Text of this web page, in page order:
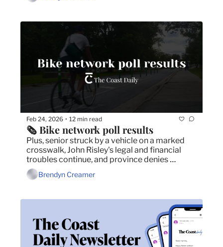
Feb 24, 2026 • 12 min read
🗞️ Bike network poll results
Plus, senior struck by a vehicle on a marked
crosswalk, John Risley's legal and financial
troubles continue, and province denies
responsibility in stabbing of a vice-principal.
Brendyn Creamer